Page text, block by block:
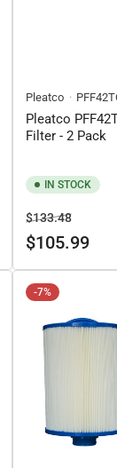
Pleatco
Pleatco
Filter - 2 Pack
IN STOCK
Regular
price
$133.48Sale
price
$105.99
-7%